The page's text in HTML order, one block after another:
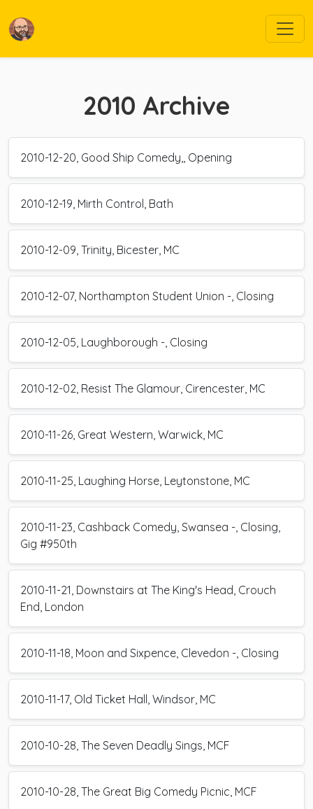
2010 Archive
2010-12-20, Good Ship Comedy,, Opening
2010-12-19, Mirth Control, Bath
2010-12-09, Trinity, Bicester, MC
2010-12-07, Northampton Student Union -, Closing
2010-12-05, Laughborough -, Closing
2010-12-02, Resist The Glamour, Cirencester, MC
2010-11-26, Great Western, Warwick, MC
2010-11-25, Laughing Horse, Leytonstone, MC
2010-11-23, Cashback Comedy, Swansea -, Closing,
Gig #950th
2010-11-21, Downstairs at The King's Head, Crouch
End, London
2010-11-18, Moon and Sixpence, Clevedon -, Closing
2010-11-17, Old Ticket Hall, Windsor, MC
2010-10-28, The Seven Deadly Sings, MCF
2010-10-28, The Great Big Comedy Picnic, MCF